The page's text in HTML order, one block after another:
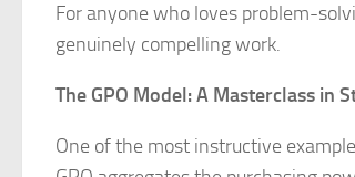
For anyone who loves problem-
genuinely compelling work.
The GPO Model: A Masterclass in
One of the most instructive